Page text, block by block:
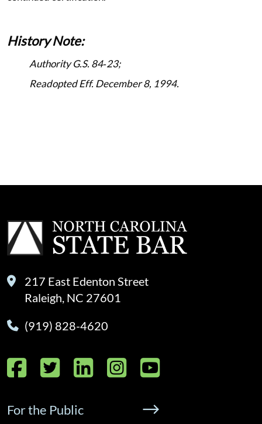
History Note:
Authority G.S. 84‑23;
Readopted Eff. December 8, 1994.
217 East Edenton Street
Raleigh, NC 27601
(919) 828-4620
Facebook
Twitter
LinkedIn
Instagram
YouTube
For the Public